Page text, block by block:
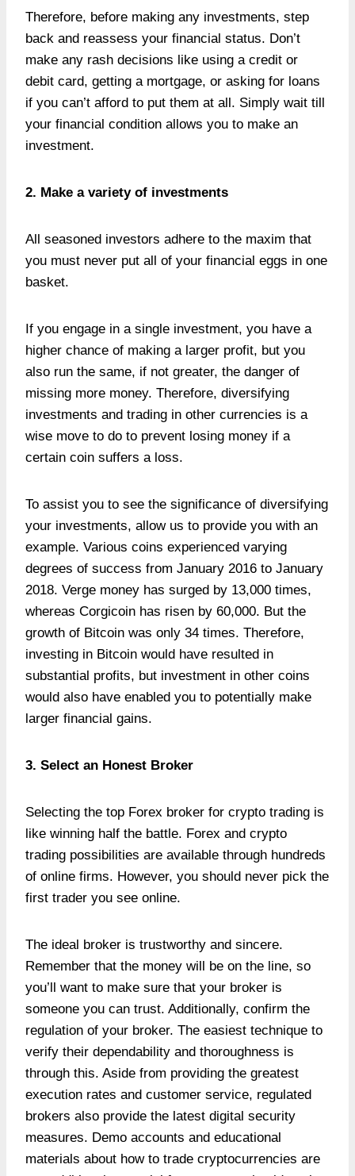
Therefore, before making any investments, step
back and reassess your financial status. Don’t
make any rash decisions like using a credit or
debit card, getting a mortgage, or asking for loans
if you can’t afford to put them at all. Simply wait till
your financial condition allows you to make an
investment.
2. Make a variety of investments
All seasoned investors adhere to the maxim that
you must never put all of your financial eggs in one
basket.
If you engage in a single investment, you have a
higher chance of making a larger profit, but you
also run the same, if not greater, the danger of
missing more money. Therefore, diversifying
investments and trading in other currencies is a
wise move to do to prevent losing money if a
certain coin suffers a loss.
To assist you to see the significance of diversifying
your investments, allow us to provide you with an
example. Various coins experienced varying
degrees of success from January 2016 to January
2018. Verge money has surged by 13,000 times,
whereas Corgicoin has risen by 60,000. But the
growth of Bitcoin was only 34 times. Therefore,
investing in Bitcoin would have resulted in
substantial profits, but investment in other coins
would also have enabled you to potentially make
larger financial gains.
3. Select an Honest Broker
Selecting the top Forex broker for crypto trading is
like winning half the battle. Forex and crypto
trading possibilities are available through hundreds
of online firms. However, you should never pick the
first trader you see online.
The ideal broker is trustworthy and sincere.
Remember that the money will be on the line, so
you’ll want to make sure that your broker is
someone you can trust. Additionally, confirm the
regulation of your broker. The easiest technique to
verify their dependability and thoroughness is
through this. Aside from providing the greatest
execution rates and customer service, regulated
brokers also provide the latest digital security
measures. Demo accounts and educational
materials about how to trade cryptocurrencies are